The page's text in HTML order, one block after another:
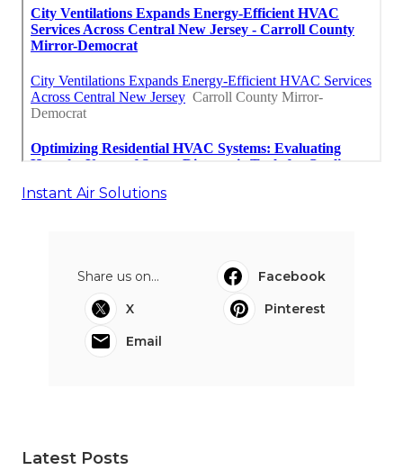
Instant Air Solutions
Share us on...
Facebook
X
Pinterest
Email
Latest Posts